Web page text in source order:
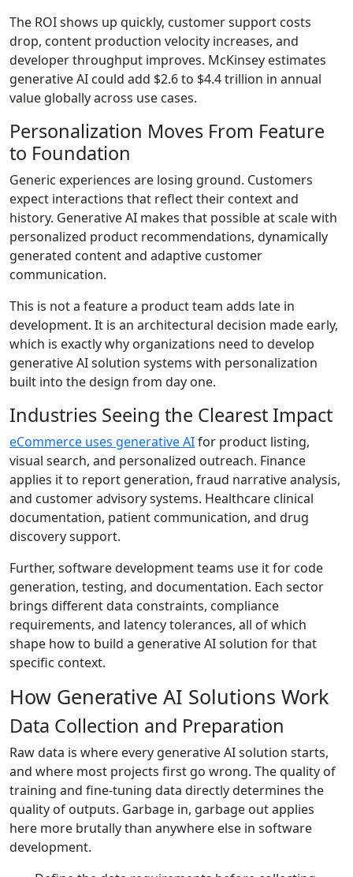
The ROI shows up quickly, customer support costs
drop, content production velocity increases, and
developer throughput improves. McKinsey estimates
generative AI could add $2.6 to $4.4 trillion in annual
value globally across use cases.
Personalization Moves From Feature
to Foundation
Generic experiences are losing ground. Customers
expect interactions that reflect their context and
history. Generative AI makes that possible at scale with
personalized product recommendations, dynamically
generated content and adaptive customer
communication.
This is not a feature a product team adds late in
development. It is an architectural decision made early,
which is exactly why organizations need to develop
generative AI solution systems with personalization
built into the design from day one.
Industries Seeing the Clearest Impact
eCommerce uses generative AIfor product listing,
visual search, and personalized outreach. Finance
applies it to report generation, fraud narrative analysis,
and customer advisory systems. Healthcare clinical
documentation, patient communication, and drug
discovery support.
Further, software development teams use it for code
generation, testing, and documentation. Each sector
brings different data constraints, compliance
requirements, and latency tolerances, all of which
shape how to build a generative AI solution for that
specific context.
How Generative AI Solutions Work
Data Collection and Preparation
Raw data is where every generative AI solution starts,
and where most projects first go wrong. The quality of
training and fine-tuning data directly determines the
quality of outputs. Garbage in, garbage out applies
here more brutally than anywhere else in software
development.